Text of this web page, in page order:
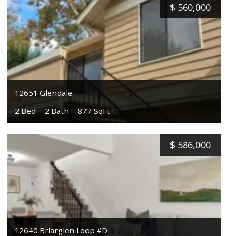
$ 560,000
12651 Glendale
2 Bed
2 Bath 877 SqFt
$ 586,000
12640 Briarglen Loop #D